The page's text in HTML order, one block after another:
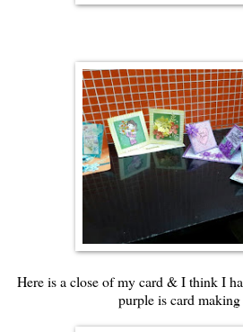
Here is a close of my card & I think I
purple is card